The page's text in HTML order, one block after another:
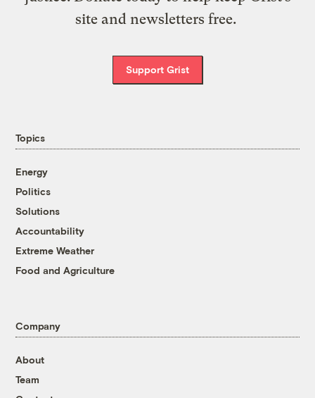
site and newsletters free.
Support Grist
Topics
Energy
Politics
Solutions
Accountability
Extreme Weather
Food and Agriculture
Company
About
Team